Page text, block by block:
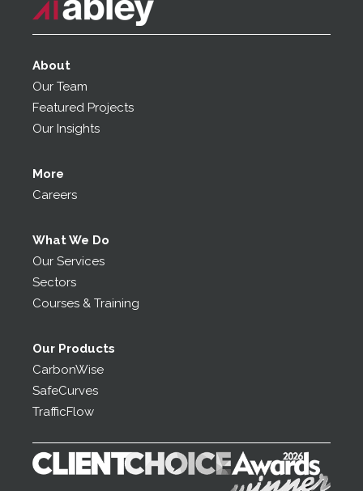
About
Our Team
Featured Projects
Our Insights
More
Careers
What We Do
Our Services
Sectors
Courses & Training
Our Products
CarbonWise
SafeCurves
TrafficFlow